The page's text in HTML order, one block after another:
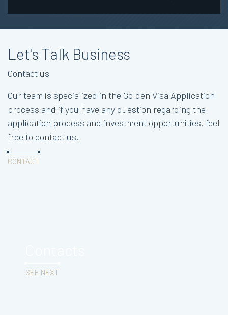
Let's Talk Business
Contact us
Our team is specialized in the Golden Visa Application
process and if you have any question regarding the
application process and investment opportunities, feel
free to contact us.
CONTACT
SEE NEXT